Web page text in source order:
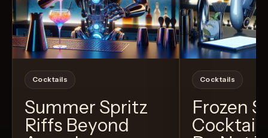
Cocktails
Summer Spritz
Riffs Beyond
Cocktails
Frozen